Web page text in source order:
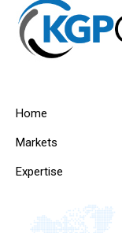
Home
Markets
Expertise